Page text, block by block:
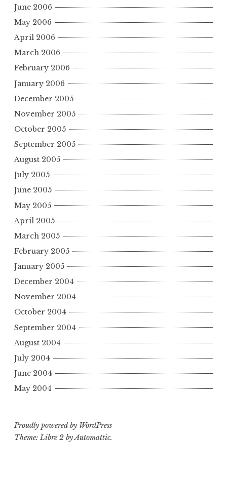
June 2006
May 2006
April 2006
March 2006
February 2006
January 2006
December 2005
November 2005
October 2005
September 2005
August 2005
July 2005
June 2005
May 2005
April 2005
March 2005
February 2005
January 2005
December 2004
November 2004
October 2004
September 2004
August 2004
July 2004
June 2004
May 2004
Proudly powered by WordPress
Theme: Libre 2 byAutomattic.